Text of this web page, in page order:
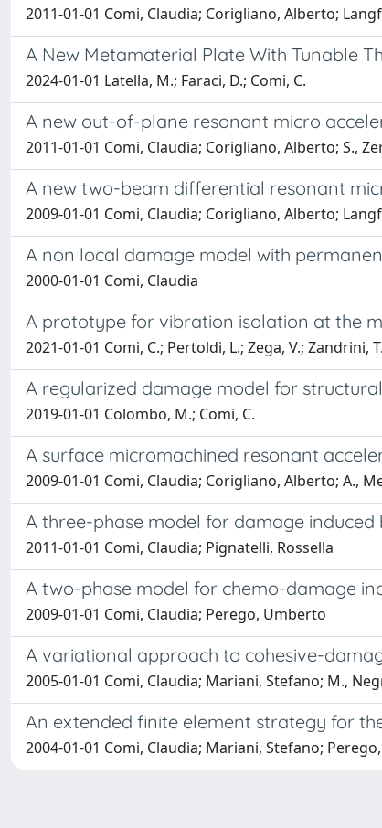
2011-01-01 Comi, Claudia; Corigliano, Alberto;
A New Metamaterial Plate With Tunable
2024-01-01 Latella, M.; Faraci, D.; Comi, C.
A new out-of-plane resonant micro
2011-01-01 Comi, Claudia; Corigliano, Alberto; S.,
A new two-beam differential resonant
2009-01-01 Comi, Claudia; Corigliano, Alberto;
A non local damage model with
2000-01-01 Comi, Claudia
A prototype for vibration isolation at the
2021-01-01 Comi, C.; Pertoldi, L.; Zega, V.; Zandrini,
A regularized damage model for
2019-01-01 Colombo, M.; Comi, C.
A surface micromachined resonant
2009-01-01 Comi, Claudia; Corigliano, Alberto; A.,
A three-phase model for damage induced
2011-01-01 Comi, Claudia; Pignatelli, Rossella
A two-phase model for chemo-damage
2009-01-01 Comi, Claudia; Perego, Umberto
A variational approach to cohesive-
2005-01-01 Comi, Claudia; Mariani, Stefano; M.,
An extended finite element strategy for
2004-01-01 Comi, Claudia; Mariani, Stefano;